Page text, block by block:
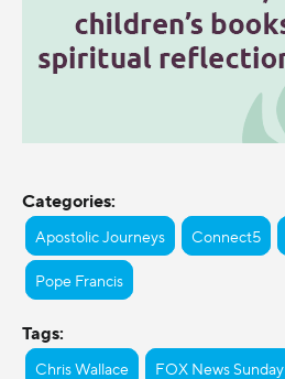
Categories:
Apostolic Journeys Connect5
Pope Francis
Tags:
Chris Wallace FOX News Sunday